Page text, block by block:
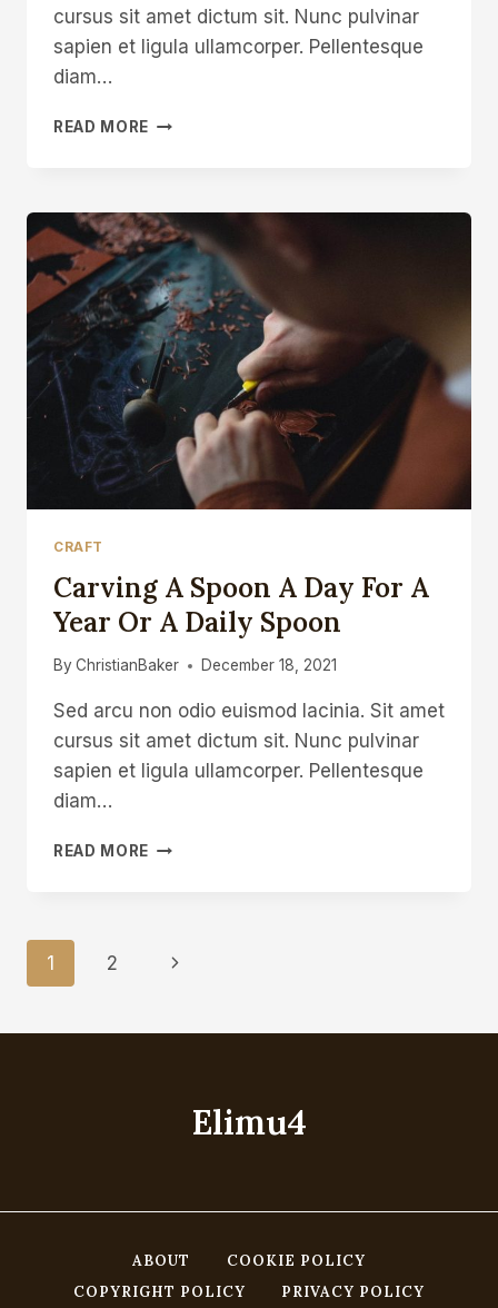
cursus sit amet dictum sit. Nunc pulvinar
sapien et ligula ullamcorper. Pellentesque
diam…
READ MORE HOW
INSTAGRAM
FOR
CRAFTSPEOPLE
CRAFT
Carving A Spoon A Day For A
Year Or A Daily Spoon
By ChristianBaker December 18, 2021
Sed arcu non odio euismod lacinia. Sit amet
cursus sit amet dictum sit. Nunc pulvinar
sapien et ligula ullamcorper. Pellentesque
diam…
READ MORE CARVING
FOR
OR
Page
1 2
Next
Elimu4
ABOUT
COOKIE POLICY
COPYRIGHT POLICY
PRIVACY POLICY